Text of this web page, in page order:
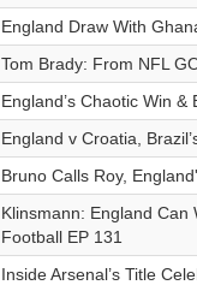
England Draw With
Tom Brady: From NFL
England’s Chaotic Win
England v Croatia,
Bruno Calls Roy,
Klinsmann: England
Football EP 131
Inside Arsenal’s Title